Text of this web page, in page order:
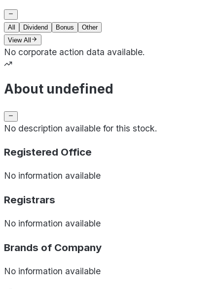
All Dividend Bonus
Other
View All
No corporate action data available.
About undefined
No description available for this stock.
Registered Office
No information available
Registrars
No information available
Brands of Company
No information available